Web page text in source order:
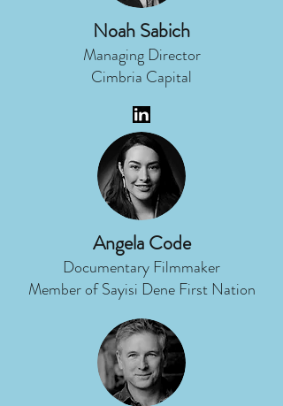
Angela Code
Documentary Filmmaker
Member of Sayisi Dene First Nation
Noah Sabich
Managing Director
Cimbria Capital